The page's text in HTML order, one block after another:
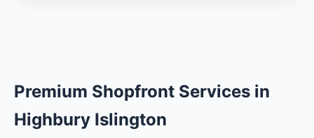
Premium Shopfront Services in
Highbury Islington